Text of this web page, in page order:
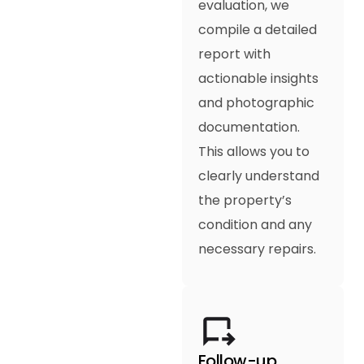
evaluation, we
compile a detailed
report with
actionable insights
and photographic
documentation.
This allows you to
clearly understand
the property’s
condition and any
necessary repairs.